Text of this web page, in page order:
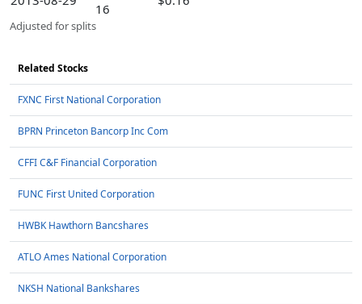
16
Adjusted for splits
Related Stocks
FXNC First National Corporation
BPRN Princeton Bancorp Inc Com
CFFI C&F Financial Corporation
FUNC First United Corporation
HWBK Hawthorn Bancshares
ATLO Ames National Corporation
NKSH National Bankshares